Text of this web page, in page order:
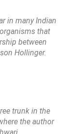
in many Indian
that
between
Hollinger.
trunk in the
the author